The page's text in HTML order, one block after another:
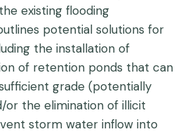
existing flooding
potential solutions for
the installation of
of retention ponds that can
grade (potentially
or the elimination of illicit
storm water inflow into